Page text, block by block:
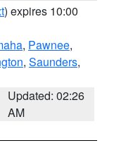
) expires 10:00
, Pawnee,
, Saunders,
Updated: 02:26
AM